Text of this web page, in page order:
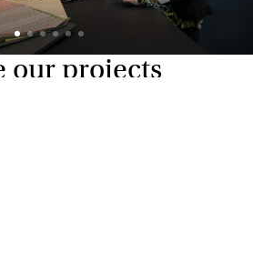
our projects